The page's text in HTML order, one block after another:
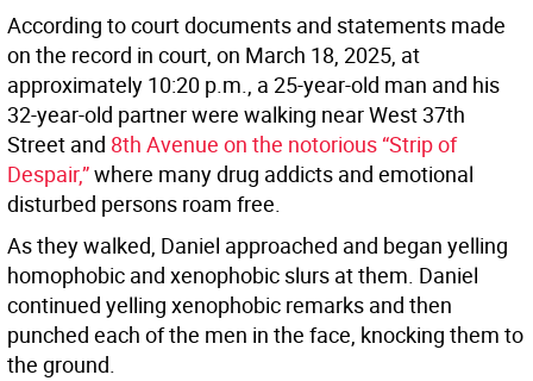
According to court documents and statements made
on the record in court, on March 18, 2025, at
approximately 10:20 p.m., a 25-year-old man and his
32-year-old partner were walking near West 37th
Street and 8th Avenue on the notorious “Strip of
Despair,”where many drug addicts and emotional
disturbed persons roam free.
As they walked, Daniel approached and began yelling
homophobic and xenophobic slurs at them. Daniel
continued yelling xenophobic remarks and then
punched each of the men in the face, knocking them to
the ground.